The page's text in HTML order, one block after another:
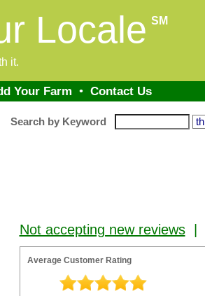
Locale SM
it.
Your Farm • Contact Us
Search by Keyword
Not accepting new reviews|
Average Customer Rating